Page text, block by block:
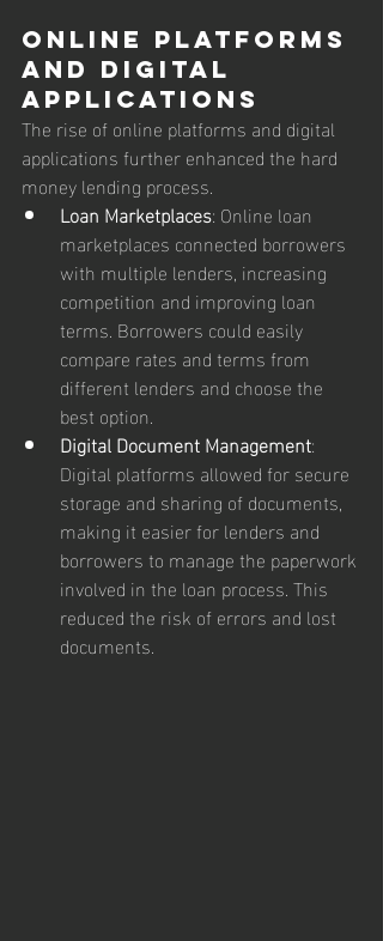
Online Platforms
and Digital
Applications
The rise of online platforms and digital
applications further enhanced the hard
money lending process.
Loan Marketplaces: Online loan
marketplaces connected borrowers
with multiple lenders, increasing
competition and improving loan
terms. Borrowers could easily
compare rates and terms from
different lenders and choose the
best option.
Digital Document Management:
Digital platforms allowed for secure
storage and sharing of documents,
making it easier for lenders and
borrowers to manage the paperwork
involved in the loan process. This
reduced the risk of errors and lost
documents.